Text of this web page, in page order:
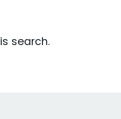
search.